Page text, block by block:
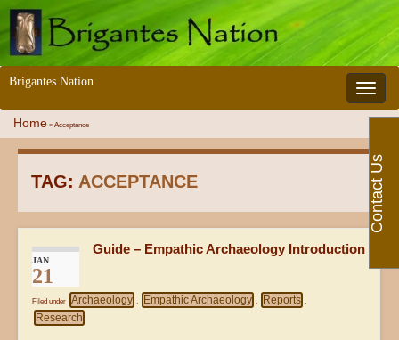
Toggle
Brigantes Nation
Home » Acceptance
TAG: ACCEPTANCE
JAN
21
Guide – Empathic Archaeology Introduction
Filed under Archaeology , Empathic Archaeology , Reports ,
Research
Contact Us